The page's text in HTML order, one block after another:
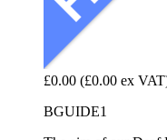
£0.00 (£0.00 ex
BGUIDE1